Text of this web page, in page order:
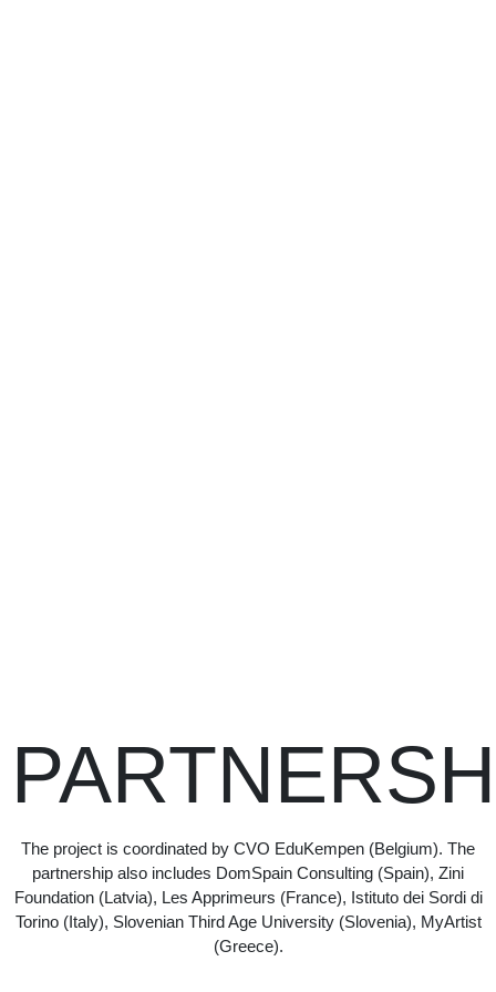
The project is coordinated by CVO EduKempen (Belgium). The
partnership also includes DomSpain Consulting (Spain), Zini
Foundation (Latvia), Les Apprimeurs (France), Istituto dei Sordi di
Torino (Italy), Slovenian Third Age University (Slovenia), MyArtist
(Greece).